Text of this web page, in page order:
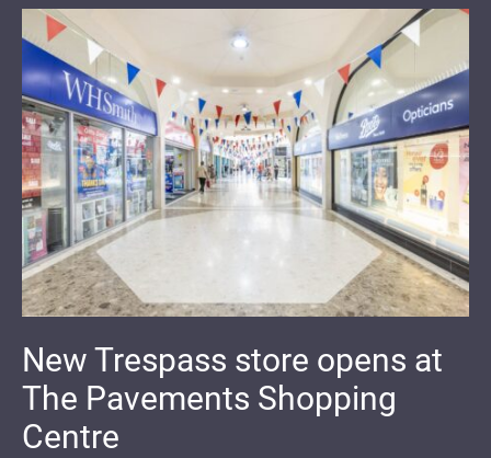
New Trespass store opens at
The Pavements Shopping
Centre